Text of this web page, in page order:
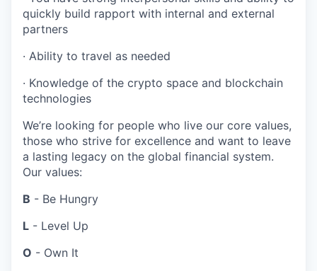
quickly build rapport with internal and external
partners
· Ability to travel as needed
· Knowledge of the crypto space and blockchain
technologies
We’re looking for people who live our core values,
those who strive for excellence and want to leave
a lasting legacy on the global financial system.
Our values:
B - Be Hungry
L - Level Up
O - Own It